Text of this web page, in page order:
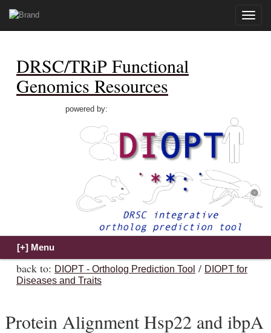
Toggle
DRSC/TRiP Functional
Genomics Resources
powered by:
back to: DIOPT - Ortholog Prediction Tool / DIOPT for
Diseases and Traits
Protein Alignment Hsp22 and ibpA